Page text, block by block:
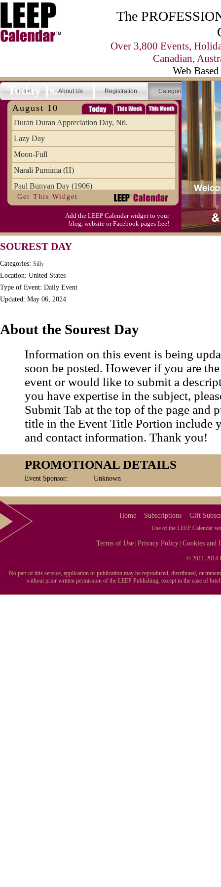
The
Over 3,800 Events,
Canadian,
Web
Home About Us Registration Categories
Today Is...
August 10
Duran Duran Appreciation Day, Ntl.
Lazy Day
Moon-Full
Narali Purnima (H)
Paul Bunyan Day (1906)
Proxigean Tide
Raksha Bandhan (H)
S'mores Day, Ntl.
Teen Choice Awards (1999)
Zhong Yuan (Ghosts) Festival (CN)
Get This Widget
Add the LEEP Calendar widget to your
blog, website or Facebook pages free!
SOUREST DAY
Categories: Silly
Location: United States
Type of Event: Daily Event
Updated: May 06, 2024
About the Sourest Day
Information on this event is being
soon be posted. However if you are
event or would like to submit a
you have expertise in the subject,
Submit Tab at the top of the page and
title in the Event Title Portion include
and contact information. Thank you!
PROMOTIONAL DETAILS
Event Sponsor: Unknown
Home Subscriptions Gift
Use of the LEEP Calendar
Terms of Use |Privacy Policy |Cookies and
© 2011-2014
No part of this service, application or publication may be reproduced, distributed, or
without prior written permission of the LEEP Publishing, except in the case of